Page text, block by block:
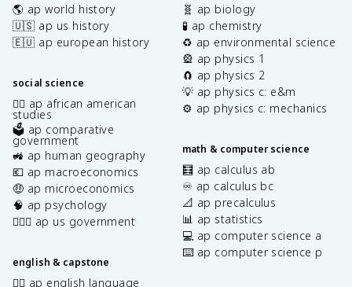
🌎 ap world history
🇺🇸 ap us history
🇪🇺 ap european history
social science
✊🏿 ap african american
studies
🗳️ ap comparative
government
🚜 ap human geography
💶 ap macroeconomics
🤑 ap microeconomics
🧠 ap psychology
👩🏾‍⚖️ ap us government
english & capstone
✍🏽 ap english language
🧬 ap biology
🧪 ap chemistry
♻️ ap environmental science
🎡 ap physics 1
🧲 ap physics 2
💡 ap physics c: e&m
⚙️ ap physics c: mechanics
math & computer science
🧮 ap calculus ab
♾️ ap calculus bc
📐 ap precalculus
📊 ap statistics
💻 ap computer science a
⌨️ ap computer science p